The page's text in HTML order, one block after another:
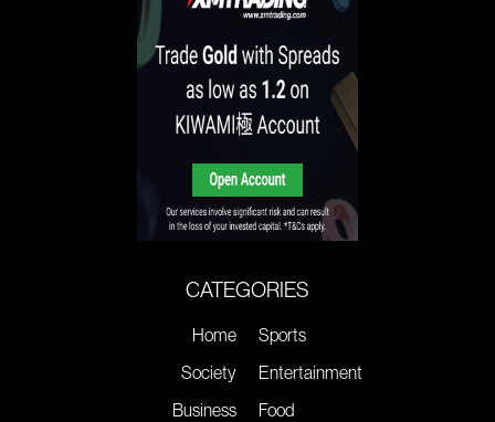
CATEGORIES
Home
Society
Business
Sports
Entertainment
Food